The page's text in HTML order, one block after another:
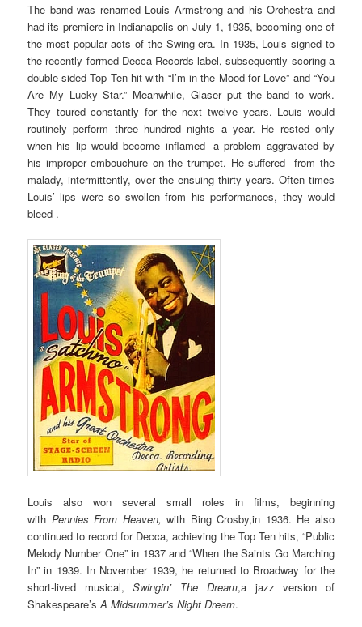
The band was renamed Louis Armstrong and his Orchestra and
had its premiere in Indianapolis on July 1, 1935, becoming one of
the most popular acts of the Swing era. In 1935, Louis signed to
the recently formed Decca Records label, subsequently scoring a
double-sided Top Ten hit with “I’m in the Mood for Love” and “You
Are My Lucky Star.” Meanwhile, Glaser put the band to work.
They toured constantly for the next twelve years. Louis would
routinely perform three hundred nights a year. He rested only
when his lip would become inflamed- a problem aggravated by
his improper embouchure on the trumpet. He suffered from the
malady, intermittently, over the ensuing thirty years. Often times
Louis’ lips were so swollen from his performances, they would
bleed .
Louis also won several small roles in films, beginning
with Pennies From Heaven,with Bing Crosby,in 1936. He also
continued to record for Decca, achieving the Top Ten hits, “Public
Melody Number One” in 1937 and “When the Saints Go Marching
In” in 1939. In November 1939, he returned to Broadway for the
short-lived musical,Swingin’ The Dream,a jazz version of
Shakespeare’sA Midsummer’s Night Dream.